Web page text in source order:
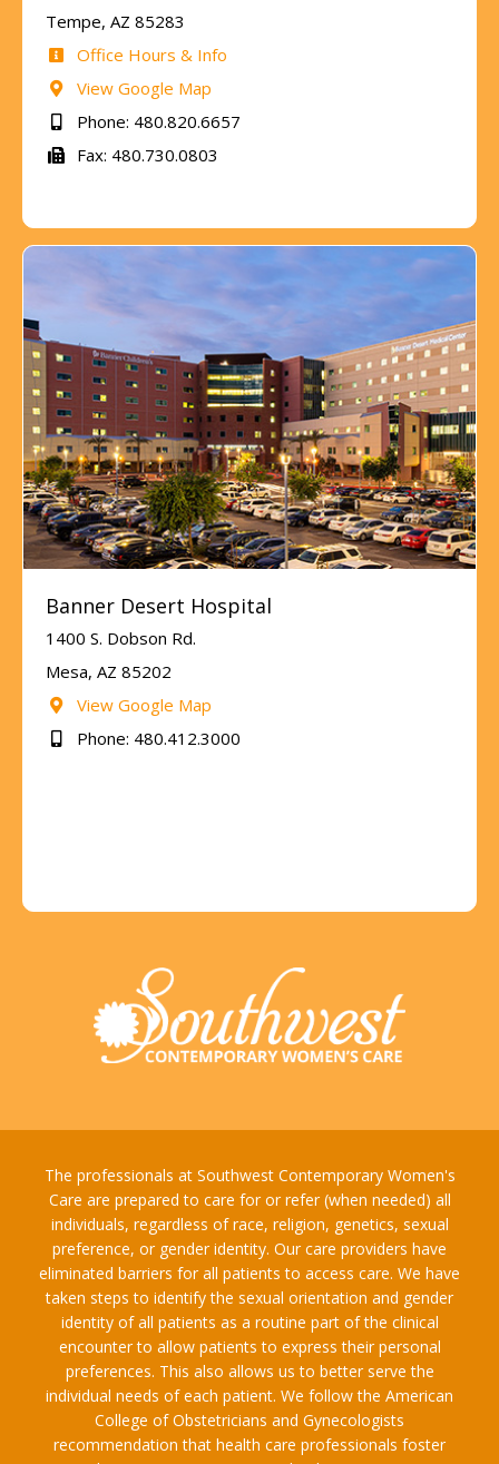
Tempe, AZ 85283
Office Hours & Info
View Google Map
Phone: 480.820.6657
Fax: 480.730.0803
Banner Desert Hospital
1400 S. Dobson Rd.
Mesa, AZ 85202
View Google Map
Phone: 480.412.3000
The professionals at Southwest Contemporary Women's
Care are prepared to care for or refer (when needed) all
individuals, regardless of race, religion, genetics, sexual
preference, or gender identity. Our care providers have
eliminated barriers for all patients to access care. We have
taken steps to identify the sexual orientation and gender
identity of all patients as a routine part of the clinical
encounter to allow patients to express their personal
preferences. This also allows us to better serve the
individual needs of each patient. We follow the American
College of Obstetricians and Gynecologists
recommendation that health care professionals foster